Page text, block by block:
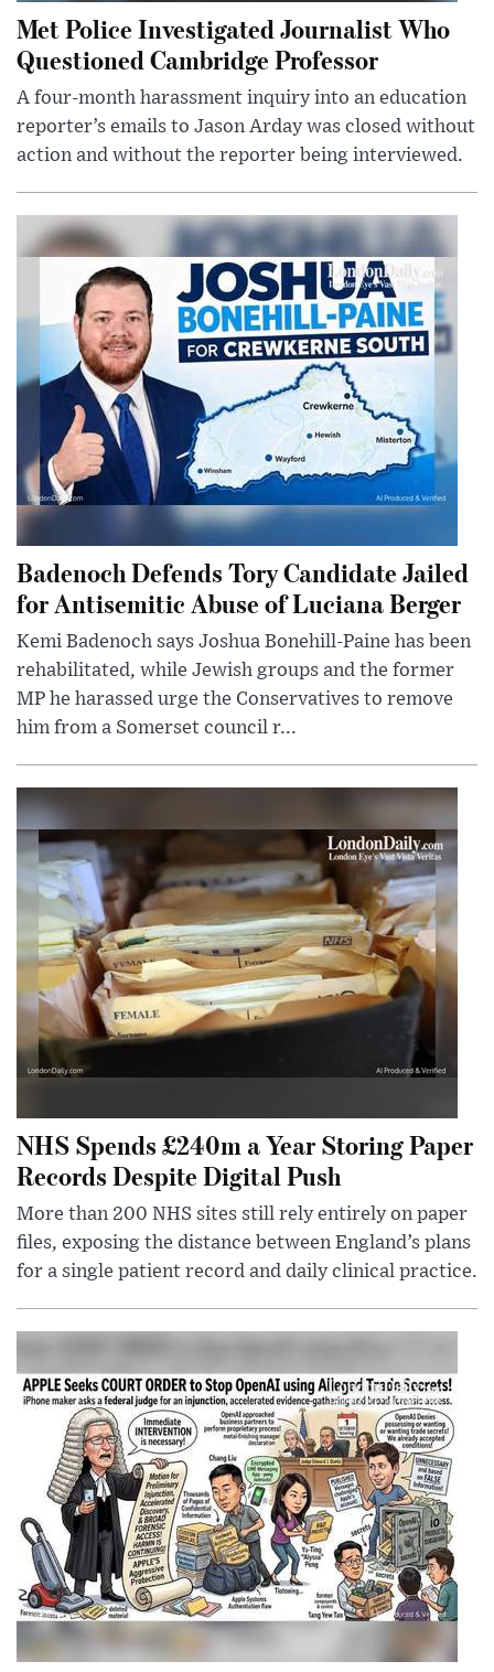
Met Police Investigated Journalist Who
Questioned Cambridge Professor
A four-month harassment inquiry into an education
reporter’s emails to Jason Arday was closed without
action and without the reporter being interviewed.
Badenoch Defends Tory Candidate Jailed
for Antisemitic Abuse of Luciana Berger
Kemi Badenoch says Joshua Bonehill-Paine has been
rehabilitated, while Jewish groups and the former
MP he harassed urge the Conservatives to remove
him from a Somerset council r...
NHS Spends £240m a Year Storing Paper
Records Despite Digital Push
More than 200 NHS sites still rely entirely on paper
files, exposing the distance between England’s plans
for a single patient record and daily clinical practice.